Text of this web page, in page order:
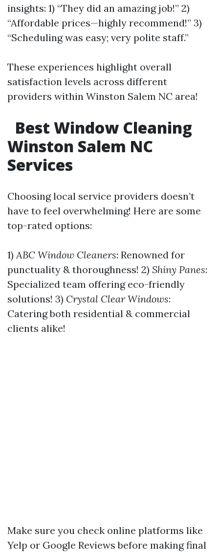
insights: 1) “They did an amazing job!” 2)
“Affordable prices—highly recommend!” 3)
“Scheduling was easy; very polite staff.”
These experiences highlight overall
satisfaction levels across different
providers within Winston Salem NC area!
Best Window Cleaning
Winston Salem NC
Services
Choosing local service providers doesn’t
have to feel overwhelming! Here are some
top-rated options:
1)ABC Window Cleaners: Renowned for
punctuality & thoroughness! 2) Shiny Panes:
Specialized team offering eco-friendly
solutions! 3) Crystal Clear Windows:
Catering both residential & commercial
clients alike!
Make sure you check online platforms like
Yelp or Google Reviews before making final